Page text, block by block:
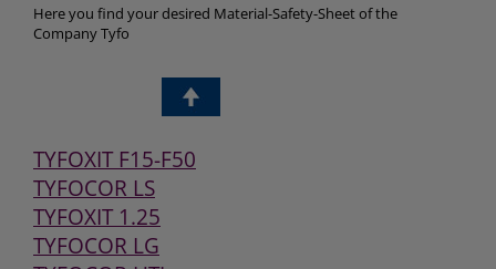
Here you find your desired Material-Safety-Sheet of the
Company Tyfo
TYFOXIT F15-F50
TYFOCOR LS
TYFOXIT 1.25
TYFOCOR LG